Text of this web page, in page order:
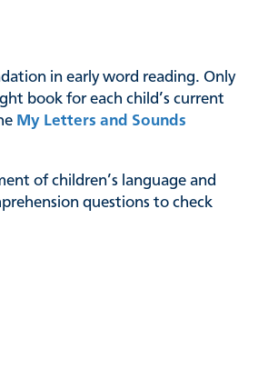
in early word reading. Only
book for each child’s current
My Letters and Sounds
of children’s language and
questions to check